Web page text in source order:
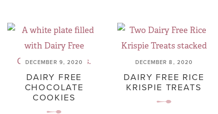
DECEMBER 9, 2020
DAIRY FREE
CHOCOLATE
COOKIES
DECEMBER 8, 2020
DAIRY FREE RICE
KRISPIE TREATS